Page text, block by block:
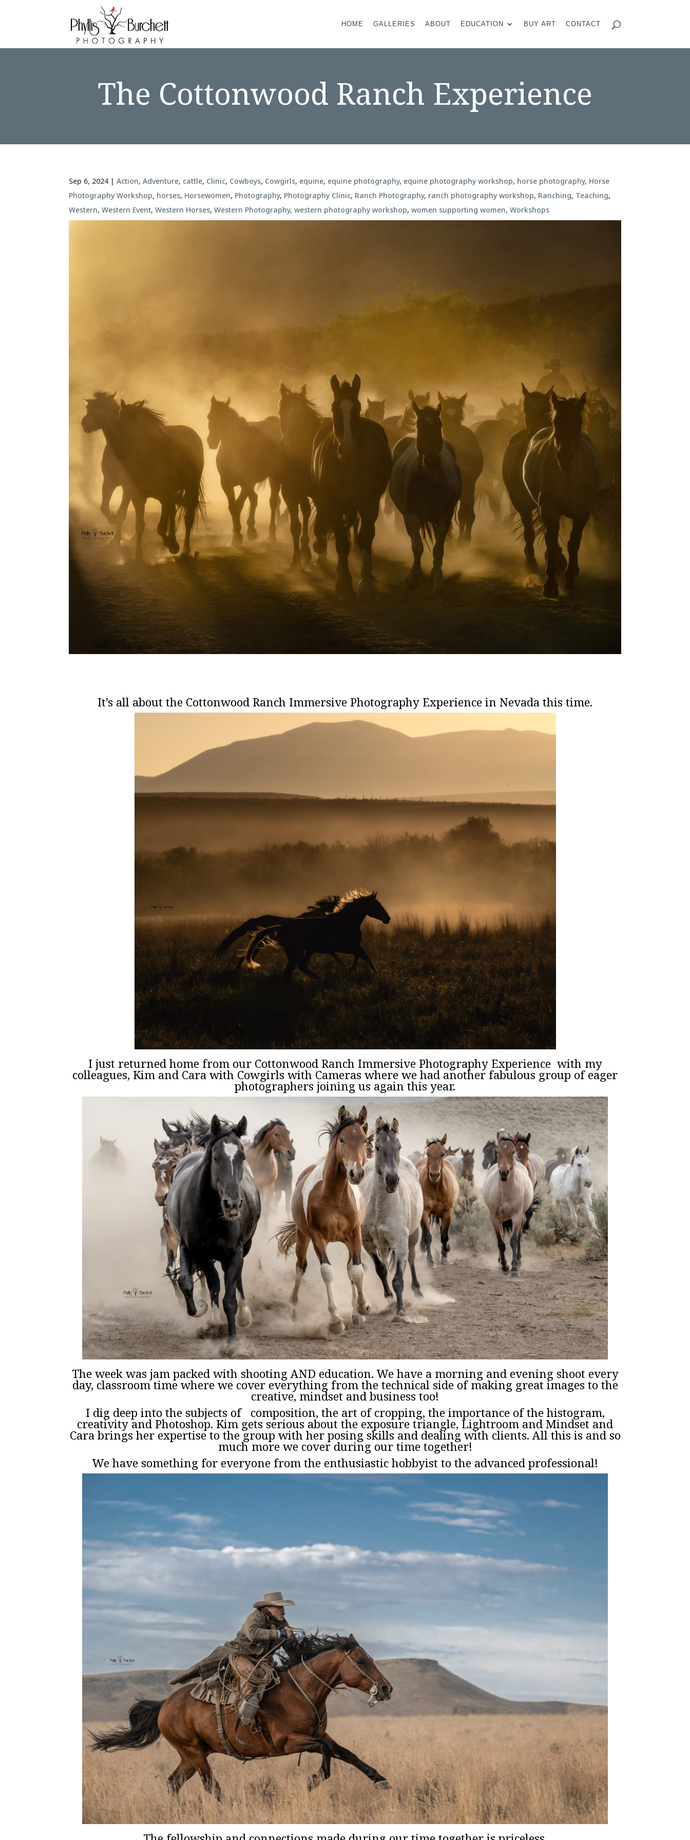
HOME GALLERIES ABOUT EDUCATION BUY ART CONTACT
The Cottonwood Ranch Experience
Sep 6, 2024 |Action,Adventure, cattle, Clinic, Cowboys, Cowgirls, equine, equine photography, equine photography workshop, horse photography, Horse
Photography Workshop, horses, Horsewomen, Photography, Photography Clinic, Ranch Photography, ranch photography workshop, Ranching, Teaching,
Western,Western Event,Western Horses,Western Photography,western photography workshop,women supporting women,Workshops
It’s all about the Cottonwood Ranch Immersive Photography Experience in Nevada this time.
I just returned home from our Cottonwood Ranch Immersive Photography Experience with my
colleagues, Kim and Cara with Cowgirls with Cameras where we had another fabulous group of eager
photographers joining us again this year.
The week was jam packed with shooting AND education. We have a morning and evening shoot every
day, classroom time where we cover everything from the technical side of making great images to the
creative, mindset and business too!
I dig deep into the subjects of composition, the art of cropping, the importance of the histogram,
creativity and Photoshop. Kim gets serious about the exposure triangle, Lightroom and Mindset and
Cara brings her expertise to the group with her posing skills and dealing with clients. All this is and so
much more we cover during our time together!
We have something for everyone from the enthusiastic hobbyist to the advanced professional!